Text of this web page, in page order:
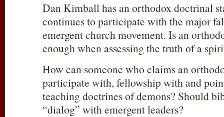
Dan Kimball has an orthodox doctrinal
continues to participate with the major
emergent church movement. Is an
enough when assessing the truth of a
How can someone who claims an
participate with, fellowship with and
teaching doctrines of demons? Should
“dialog” with emergent leaders?